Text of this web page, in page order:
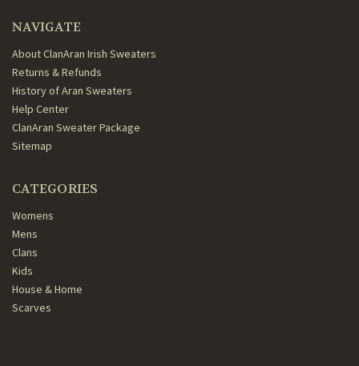
NAVIGATE
About ClanAran Irish Sweaters
Returns & Refunds
History of Aran Sweaters
Help Center
ClanAran Sweater Package
Sitemap
CATEGORIES
Womens
Mens
Clans
Kids
House & Home
Scarves